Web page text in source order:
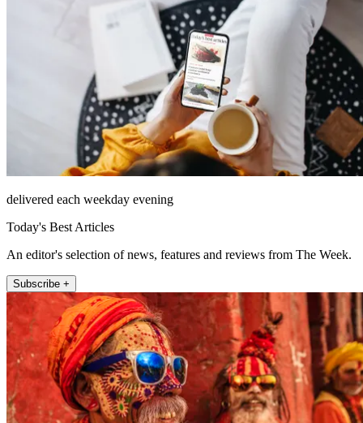
delivered each weekday evening
Today's Best Articles
An editor's selection of news, features and reviews from The Week.
Subscribe +